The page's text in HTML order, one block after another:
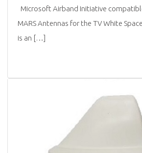
Microsoft Airband Initiative
MARS Antennas for the TV White
is an […]